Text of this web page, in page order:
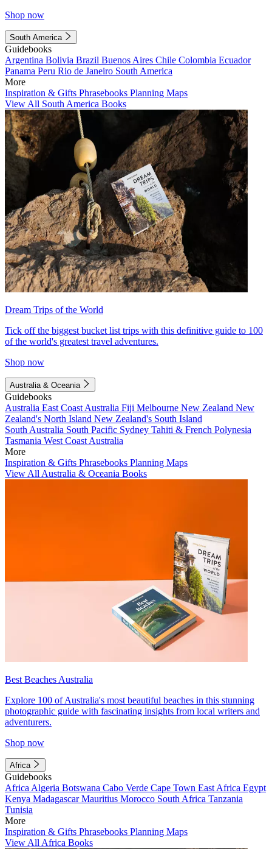
Shop now
South America
Guidebooks
Argentina Bolivia Brazil Buenos Aires Chile Colombia Ecuador
Panama Peru Rio de Janeiro South America
More
Inspiration & Gifts Phrasebooks Planning Maps
View All South America Books
Dream Trips of the World
Tick off the biggest bucket list trips with this definitive guide to 100
of the world's greatest travel adventures.
Shop now
Australia & Oceania
Guidebooks
Australia East Coast Australia Fiji Melbourne New Zealand New
Zealand's North Island New Zealand's South Island
South Australia South Pacific Sydney Tahiti & French Polynesia
Tasmania West Coast Australia
More
Inspiration & Gifts Phrasebooks Planning Maps
View All Australia & Oceania Books
Best Beaches Australia
Explore 100 of Australia's most beautiful beaches in this stunning
photographic guide with fascinating insights from local writers and
adventurers.
Shop now
Africa
Guidebooks
Africa Algeria Botswana Cabo Verde Cape Town East Africa Egypt
Kenya MadagascarMauritius Morocco South Africa Tanzania
Tunisia
More
Inspiration & Gifts Phrasebooks Planning Maps
View All Africa Books